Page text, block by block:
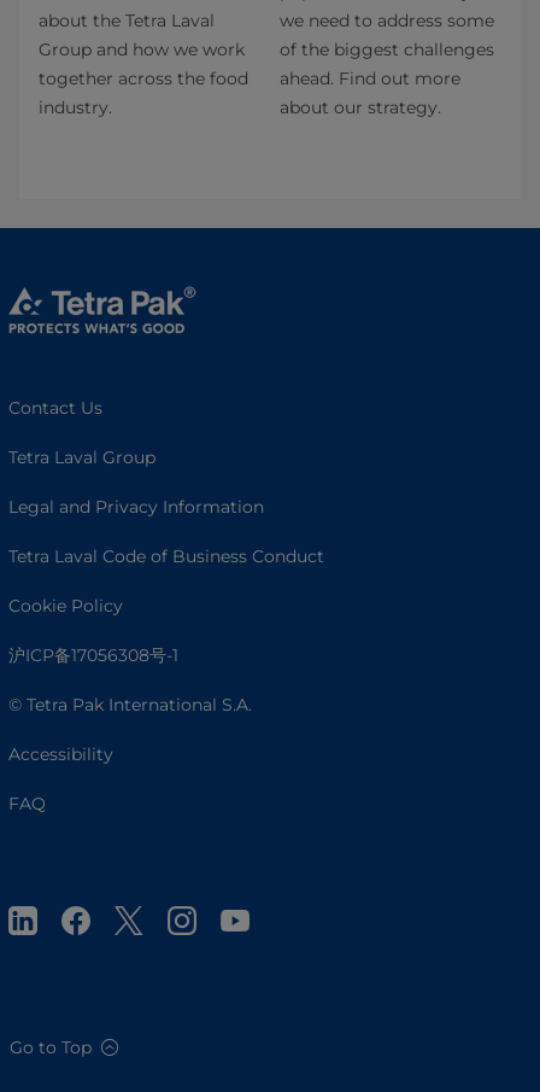
about the Tetra Laval
Group and how we work
together across the food
industry.
we need to address some
of the biggest challenges
ahead. Find out more
about our strategy.
Contact Us
Tetra Laval Group
Legal and Privacy Information
Tetra Laval Code of Business Conduct
Cookie Policy
沪ICP备17056308号-1
© Tetra Pak International S.A.
Accessibility
FAQ
Go to Top